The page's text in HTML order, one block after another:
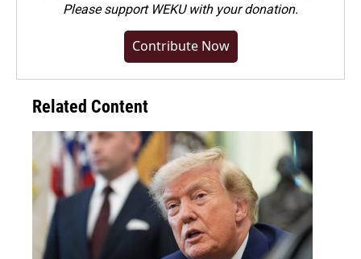
Pleasesupport WEKU with your donation.
Contribute Now
Related Content